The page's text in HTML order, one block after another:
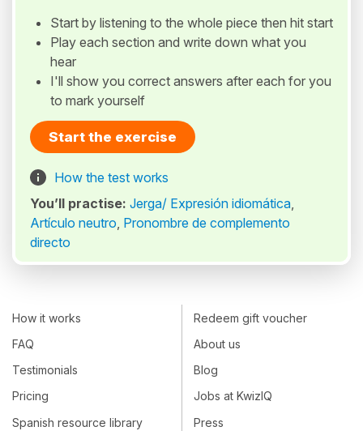
Start by listening to the whole piece then hit start
Play each section and write down what you
hear
I'll show you correct answers after each for you
to mark yourself
Start the exercise
How the test works
You’ll practise: Jerga/ Expresión idiomática,
Artículo neutro, Pronombre de complemento
directo
How it works
FAQ
Testimonials
Pricing
Spanish resource library
Redeem gift voucher
About us
Blog
Jobs at KwizIQ
Press